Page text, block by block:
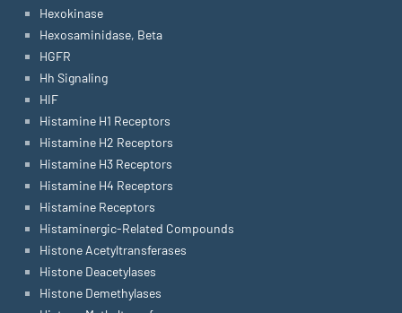
Hexokinase
Hexosaminidase, Beta
HGFR
Hh Signaling
HIF
Histamine H1 Receptors
Histamine H2 Receptors
Histamine H3 Receptors
Histamine H4 Receptors
Histamine Receptors
Histaminergic-Related Compounds
Histone Acetyltransferases
Histone Deacetylases
Histone Demethylases